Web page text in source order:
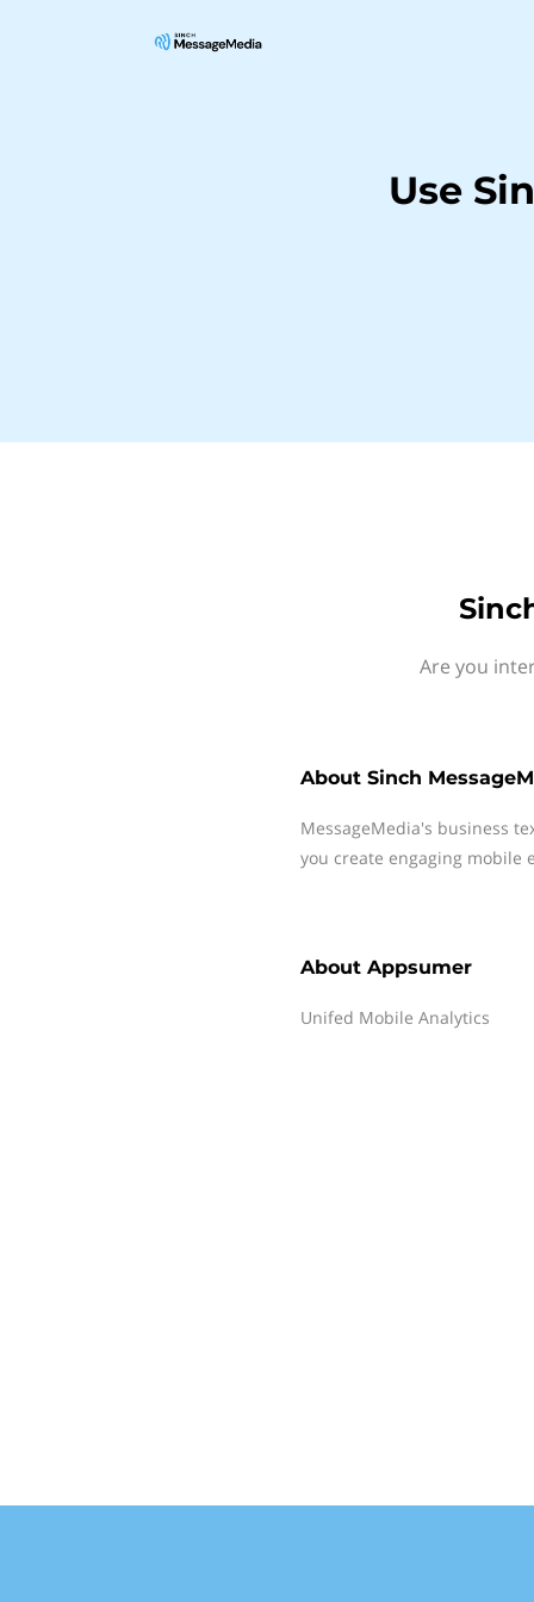
Use
Are you
About Sinch
MessageMedia's business
you create engaging mobile
About Appsumer
Unifed Mobile Analytics